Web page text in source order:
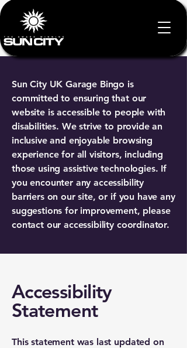
Sun City UK Garage Bingo is
committed to ensuring that our
website is accessible to people with
disabilities. We strive to provide an
inclusive and enjoyable browsing
experience for all visitors, including
those using assistive technologies. If
you encounter any accessibility
barriers on our site, or if you have any
suggestions for improvement, please
contact our accessibility coordinator.
Accessibility
Statement
This statement was last updated on